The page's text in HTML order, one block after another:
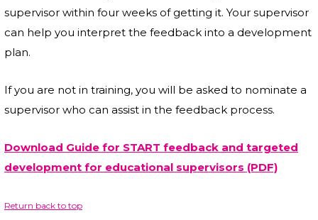
supervisor within four weeks of getting it. Your supervisor
can help you interpret the feedback into a development
plan.
If you are not in training, you will be asked to nominate a
supervisor who can assist in the feedback process.
Download Guide for START feedback and targeted
development for educational supervisors (PDF)
Return back to top